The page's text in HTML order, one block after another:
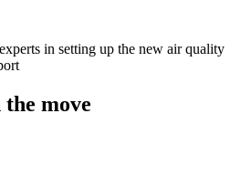
in setting up the new air quality
move